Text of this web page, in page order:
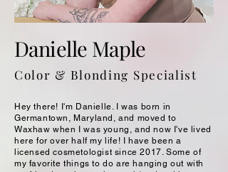
Danielle Maple
Color & Blonding Specialist
Hey there! I'm Danielle. I was born in
Germantown, Maryland, and moved to
Waxhaw when I was young, and now I've lived
here for over half my life! I have been a
licensed cosmetologist since 2017. Some of
my favorite things to do are hanging out with